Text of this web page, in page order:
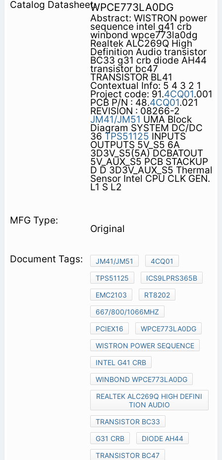
WPCE773LA0DG
Abstract: WISTRON power
sequence intel g41 crb
winbond wpce773la0dg
Realtek ALC269Q High
Definition Audio transistor
BC33 g31 crb diode AH44
transistor bc47
TRANSISTOR BL41
Contextual Info: 5 4 3 2 1
Project code: 91.4CQ01.001
PCB P/N : 48.4CQ01.021
REVISION : 08266-2
JM41/JM51 UMA Block
Diagram SYSTEM DC/DC
36 TPS51125 INPUTS
OUTPUTS 5V_S5 6A
3D3V_S5(5A) DCBATOUT
5V_AUX_S5 PCB STACKUP
D D 3D3V_AUX_S5 Thermal
Sensor Intel CPU CLK GEN.
L1 S L2
Original
JM41/JM51
4CQ01
TPS51125
ICS9LPRS365B
EMC2103
RT8202
667/800/1066MHZ
PCIEX16
WPCE773LA0DG
WISTRON POWER SEQUENCE
INTEL G41 CRB
WINBOND WPCE773LA0DG
REALTEK ALC269Q HIGH DEFINI
TION AUDIO
TRANSISTOR BC33
G31 CRB
DIODE AH44
TRANSISTOR BC47